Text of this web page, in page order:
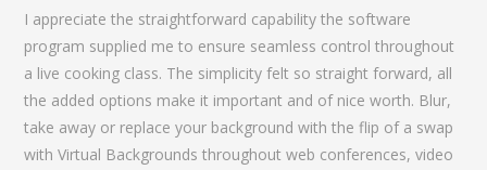
I appreciate the straightforward capability the software
program supplied me to ensure seamless control throughout
a live cooking class. The simplicity felt so straight forward, all
the added options make it important and of nice worth. Blur,
take away or replace your background with the flip of a swap
with Virtual Backgrounds throughout web conferences, video